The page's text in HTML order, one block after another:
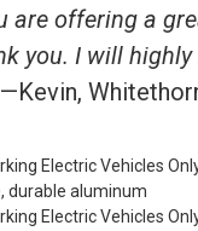
are offering a
you. I will
—Kevin,
Electric Vehicles
durable aluminum
Electric Vehicles